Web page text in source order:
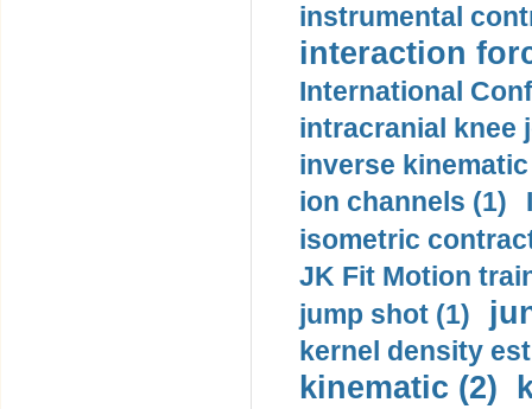
instrumental
interaction
International
intracranial knee
inverse
ion channels (1)
isometric
JK Fit Motion
jump shot (1)
kernel density
kinematic (2)